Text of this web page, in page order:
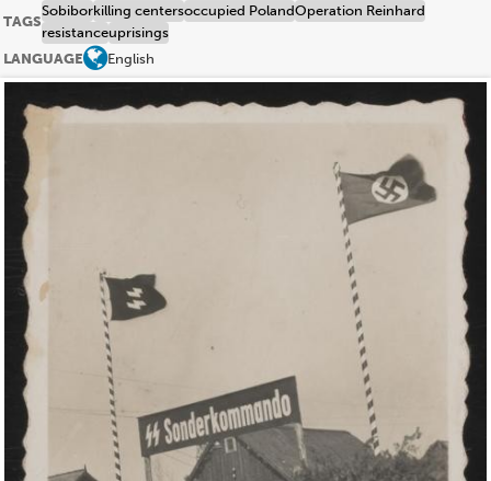
TAGS
Sobiborkilling centersoccupied PolandOperation Reinhard
resistanceuprisings
LANGUAGE
English